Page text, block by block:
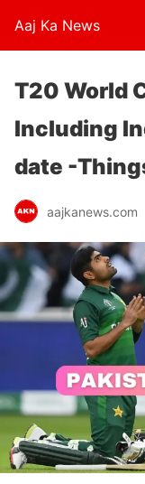
Aaj Ka News
T20 World
Including
date -
aajkanews.com